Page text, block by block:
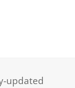
updated